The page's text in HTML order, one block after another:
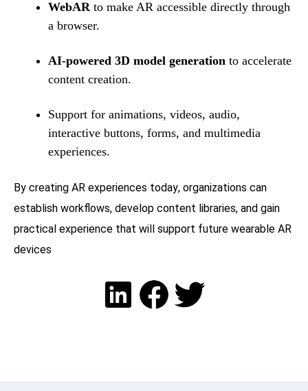
WebAR to make AR accessible directly through
a browser.
AI-powered 3D model generation to accelerate
content creation.
Support for animations, videos, audio,
interactive buttons, forms, and multimedia
experiences.
By creating AR experiences today, organizations can
establish workflows, develop content libraries, and gain
practical experience that will support future wearable AR
devices